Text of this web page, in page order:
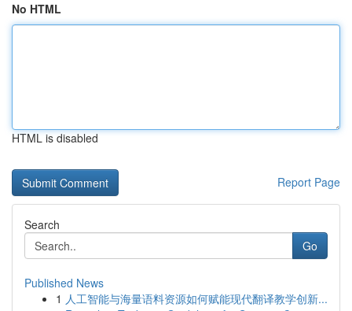
No HTML
HTML is disabled
Report Page
Search
Go
Published News
1 人工智能与海量语料资源如何赋能现代翻译教学创新...